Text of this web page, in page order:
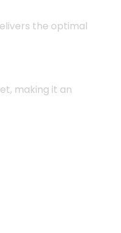
the optimal
making it an